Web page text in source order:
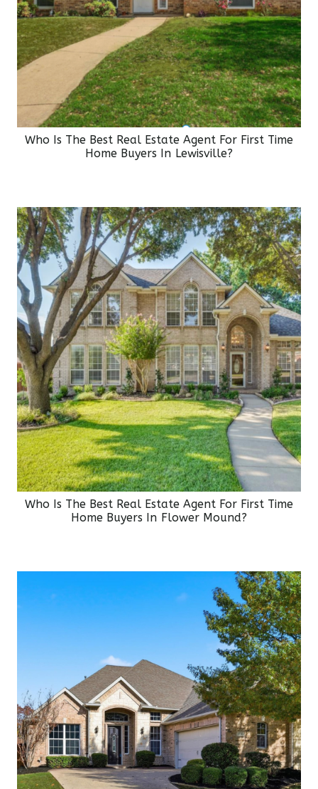
Who Is The Best Real Estate Agent For First Time
Home Buyers In Lewisville?
Who Is The Best Real Estate Agent For First Time
Home Buyers In Flower Mound?